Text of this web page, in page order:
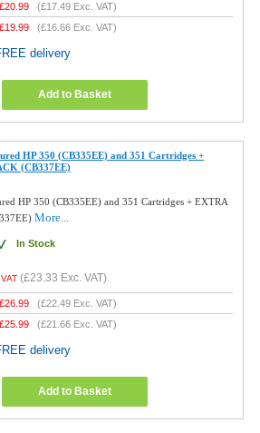
£20.99 (£17.49 Exc. VAT)
£19.99 (£16.66 Exc. VAT)
delivery
Add to Basket
HP 350 (CB335EE) and 351 Cartridges +
(CB337EE)
HP 350 (CB335EE) and 351 Cartridges + EXTRA
More...
In Stock
(£23.33 Exc. VAT)
£26.99 (£22.49 Exc. VAT)
£25.99 (£21.66 Exc. VAT)
delivery
Add to Basket